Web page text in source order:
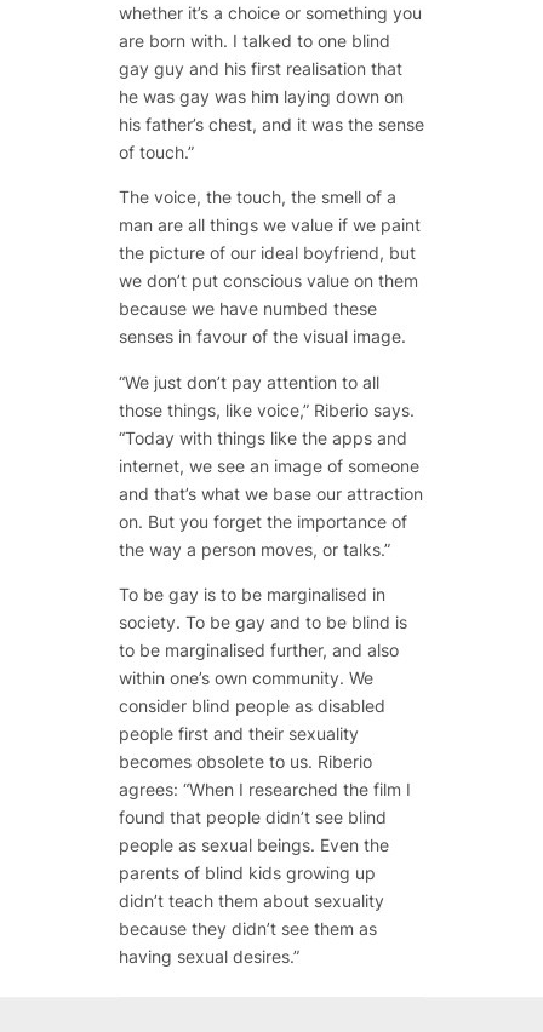
whether it’s a choice or something you
are born with. I talked to one blind
gay guy and his first realisation that
he was gay was him laying down on
his father’s chest, and it was the sense
of touch.”
The voice, the touch, the smell of a
man are all things we value if we paint
the picture of our ideal boyfriend, but
we don’t put conscious value on them
because we have numbed these
senses in favour of the visual image.
“We just don’t pay attention to all
those things, like voice,” Riberio says.
“Today with things like the apps and
internet, we see an image of someone
and that’s what we base our attraction
on. But you forget the importance of
the way a person moves, or talks.”
To be gay is to be marginalised in
society. To be gay and to be blind is
to be marginalised further, and also
within one’s own community. We
consider blind people as disabled
people first and their sexuality
becomes obsolete to us. Riberio
agrees: “When I researched the film I
found that people didn’t see blind
people as sexual beings. Even the
parents of blind kids growing up
didn’t teach them about sexuality
because they didn’t see them as
having sexual desires.”